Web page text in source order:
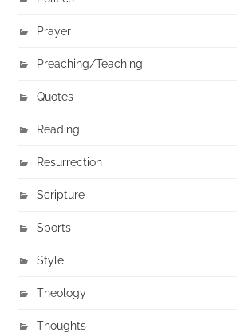
Prayer
Preaching/Teaching
Quotes
Reading
Resurrection
Scripture
Sports
Style
Theology
Thoughts